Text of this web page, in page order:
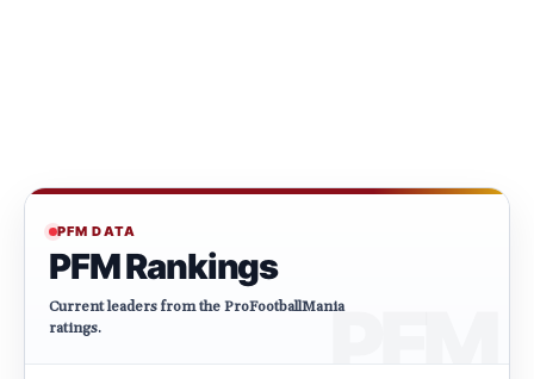
PFM DATA
PFM Rankings
Current leaders from the ProFootballMania
ratings.